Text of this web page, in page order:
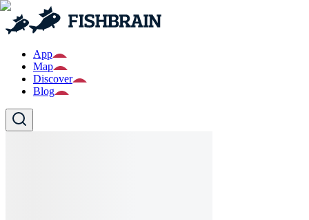
App
Map
Discover
Blog